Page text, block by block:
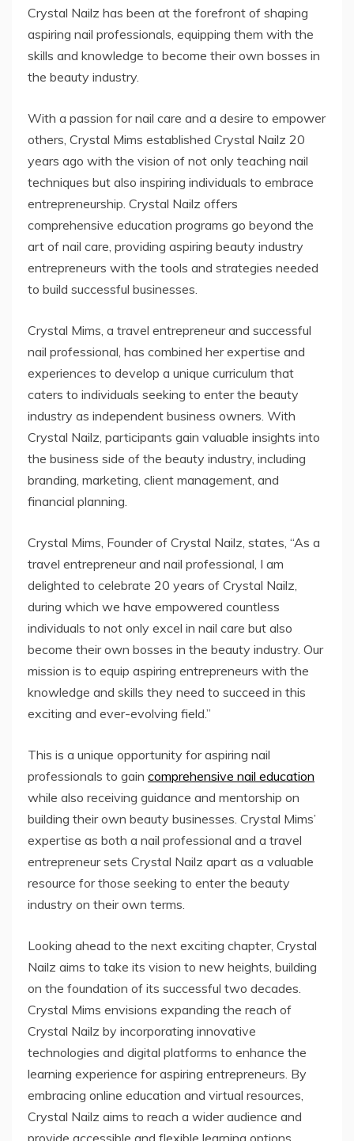
Crystal Nailz has been at the forefront of shaping
aspiring nail professionals, equipping them with the
skills and knowledge to become their own bosses in
the beauty industry.
With a passion for nail care and a desire to empower
others, Crystal Mims established Crystal Nailz 20
years ago with the vision of not only teaching nail
techniques but also inspiring individuals to embrace
entrepreneurship. Crystal Nailz offers
comprehensive education programs go beyond the
art of nail care, providing aspiring beauty industry
entrepreneurs with the tools and strategies needed
to build successful businesses.
Crystal Mims, a travel entrepreneur and successful
nail professional, has combined her expertise and
experiences to develop a unique curriculum that
caters to individuals seeking to enter the beauty
industry as independent business owners. With
Crystal Nailz, participants gain valuable insights into
the business side of the beauty industry, including
branding, marketing, client management, and
financial planning.
Crystal Mims, Founder of Crystal Nailz, states, “As a
travel entrepreneur and nail professional, I am
delighted to celebrate 20 years of Crystal Nailz,
during which we have empowered countless
individuals to not only excel in nail care but also
become their own bosses in the beauty industry. Our
mission is to equip aspiring entrepreneurs with the
knowledge and skills they need to succeed in this
exciting and ever-evolving field.”
This is a unique opportunity for aspiring nail
professionals to gain comprehensive nail education
while also receiving guidance and mentorship on
building their own beauty businesses. Crystal Mims’
expertise as both a nail professional and a travel
entrepreneur sets Crystal Nailz apart as a valuable
resource for those seeking to enter the beauty
industry on their own terms.
Looking ahead to the next exciting chapter, Crystal
Nailz aims to take its vision to new heights, building
on the foundation of its successful two decades.
Crystal Mims envisions expanding the reach of
Crystal Nailz by incorporating innovative
technologies and digital platforms to enhance the
learning experience for aspiring entrepreneurs. By
embracing online education and virtual resources,
Crystal Nailz aims to reach a wider audience and
provide accessible and flexible learning options.